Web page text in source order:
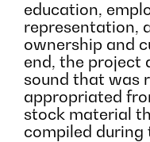
education,
representation,
ownership and
end, the project
sound that was
appropriated
stock material
compiled during